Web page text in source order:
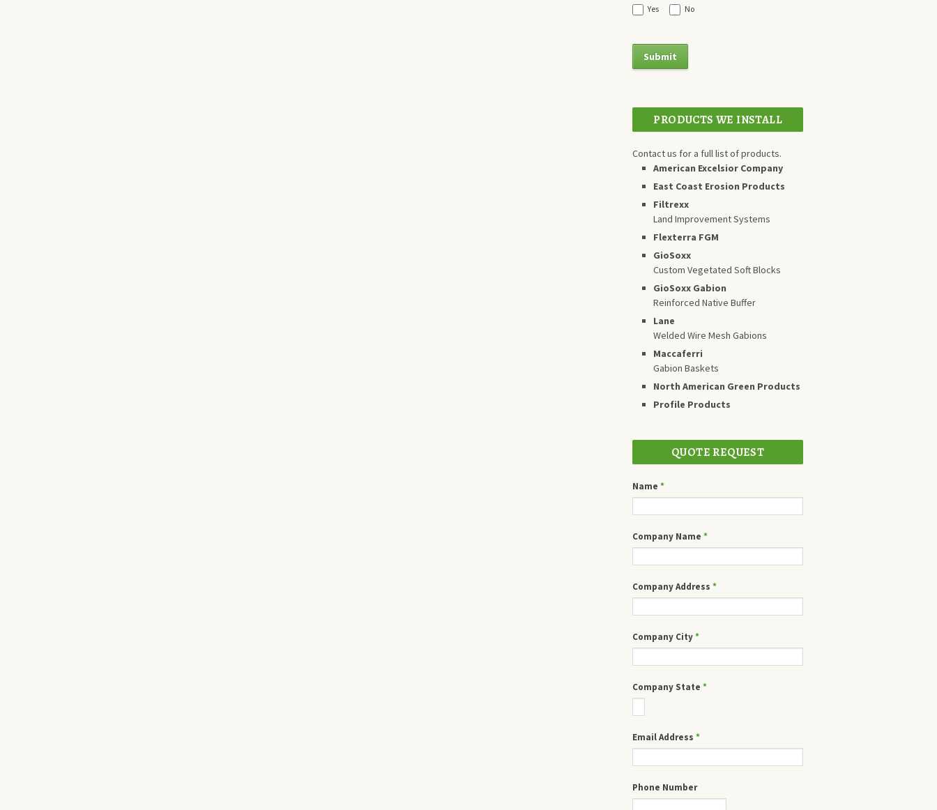
Yes No
PRODUCTS WE INSTALL
Contact us for a full list of products.
American Excelsior Company
East Coast Erosion Products
Filtrexx
Land Improvement Systems
Flexterra FGM
GioSoxx
Custom Vegetated Soft Blocks
GioSoxx Gabion
Reinforced Native Buffer
Lane
Welded Wire Mesh Gabions
Maccaferri
Gabion Baskets
North American Green Products
Profile Products
QUOTE REQUEST
Name*
Company Name*
Company Address*
Company City*
Company State*
Email Address*
Phone Number